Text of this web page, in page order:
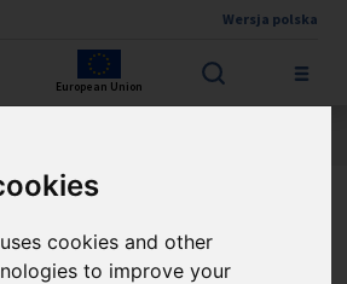
cookies and other
to improve your
Wersja polska
European Union